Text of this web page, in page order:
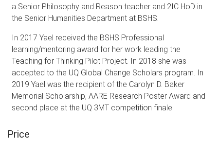
a Senior Philosophy and Reason teacher and 2IC HoD in
the Senior Humanities Department at BSHS.
In 2017 Yael received the BSHS Professional
learning/mentoring award for her work leading the
Teaching for Thinking Pilot Project. In 2018 she was
accepted to the UQ Global Change Scholars program. In
2019 Yael was the recipient of the Carolyn D. Baker
Memorial Scholarship, AARE Research Poster Award and
second place at the UQ 3MT competition finale.
Price